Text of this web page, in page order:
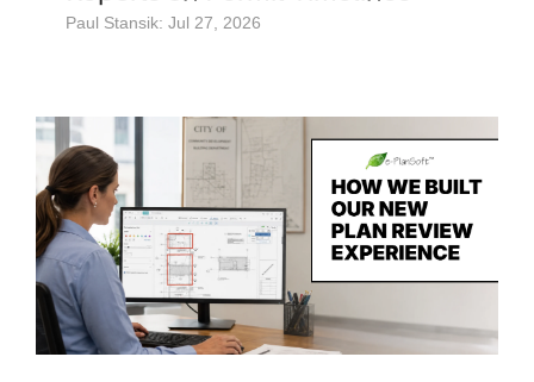
Paul Stansik: Jul 27, 2026